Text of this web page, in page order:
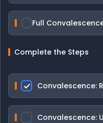
Full
Complete the Steps
Convalescence:
Convalescence: